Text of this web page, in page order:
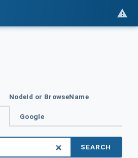
NodeId or BrowseName
Google
SEARCH